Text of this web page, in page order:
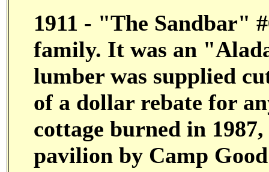
1911 - "The Sandbar"
family. It was an
lumber was supplied
of a dollar rebate for
cottage burned in
pavilion by Camp